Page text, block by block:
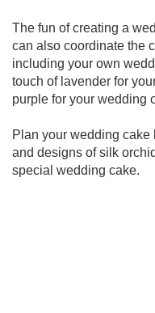
The fun of creating a
can also coordinate the
including your own
touch of lavender for
purple for your wedding
Plan your wedding
and designs of silk
special wedding cake.